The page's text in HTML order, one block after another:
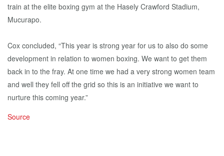
train at the elite boxing gym at the Hasely Crawford Stadium,
Mucurapo.
Cox concluded, “This year is strong year for us to also do some
development in relation to women boxing. We want to get them
back in to the fray. At one time we had a very strong women team
and well they fell off the grid so this is an initiative we want to
nurture this coming year.”
Source